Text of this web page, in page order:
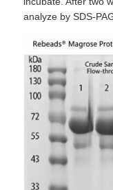
analyze by SDS-